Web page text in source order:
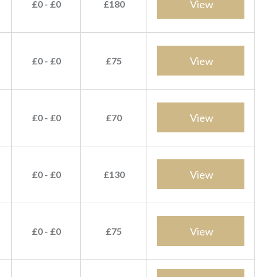
£0 - £0 £180 View
£0 - £0 £75 View
£0 - £0 £70 View
£0 - £0 £130 View
£0 - £0 £75 View